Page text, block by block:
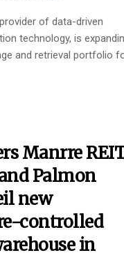
of data-driven
technology, is
and retrieval portfolio
Manrre
and Palmon
new
controlled
in